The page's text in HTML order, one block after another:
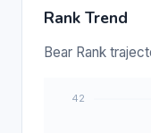
Rank Trend
Bear Rank